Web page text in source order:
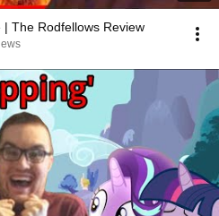
The Rodfellows Review